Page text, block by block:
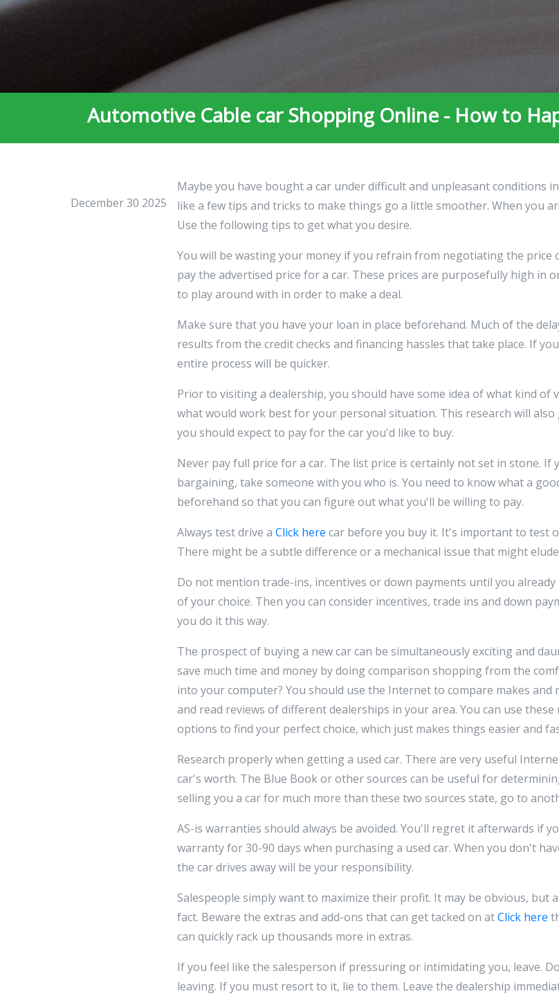
Automotive Cable car Shopping Online - How to
December 30 2025
Maybe you have bought a car under difficult and unpleasant conditions
like a few tips and tricks to make things go a little smoother. When you
Use the following tips to get what you desire.
You will be wasting your money if you refrain from negotiating the price
pay the advertised price for a car. These prices are purposefully high in
to play around with in order to make a deal.
Make sure that you have your loan in place beforehand. Much of the
results from the credit checks and financing hassles that take place. If
entire process will be quicker.
Prior to visiting a dealership, you should have some idea of what kind of
what would work best for your personal situation. This research will
you should expect to pay for the car you'd like to buy.
Never pay full price for a car. The list price is certainly not set in stone. If
bargaining, take someone with you who is. You need to know what a
beforehand so that you can figure out what you'll be willing to pay.
Always test drive a Click here car before you buy it. It's important to test
There might be a subtle difference or a mechanical issue that might
Do not mention trade-ins, incentives or down payments until you
of your choice. Then you can consider incentives, trade ins and down
you do it this way.
The prospect of buying a new car can be simultaneously exciting and
save much time and money by doing comparison shopping from the
into your computer? You should use the Internet to compare makes and
and read reviews of different dealerships in your area. You can use
options to find your perfect choice, which just makes things easier and
Research properly when getting a used car. There are very useful
car's worth. The Blue Book or other sources can be useful for
selling you a car for much more than these two sources state, go to
AS-is warranties should always be avoided. You'll regret it afterwards if
warranty for 30-90 days when purchasing a used car. When you don't
the car drives away will be your responsibility.
Salespeople simply want to maximize their profit. It may be obvious, but
fact. Beware the extras and add-ons that can get tacked on atClick here
can quickly rack up thousands more in extras.
If you feel like the salesperson if pressuring or intimidating you, leave.
leaving. If you must resort to it, lie to them. Leave the dealership